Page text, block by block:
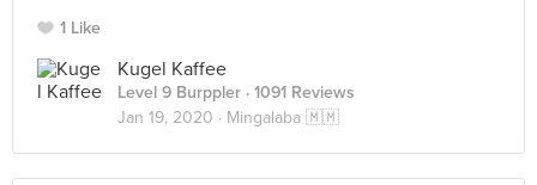
1 Like
Kugel Kaffee
Level 9 Burppler · 1091 Reviews
Jan 19, 2020 · Mingalaba 🇲🇲